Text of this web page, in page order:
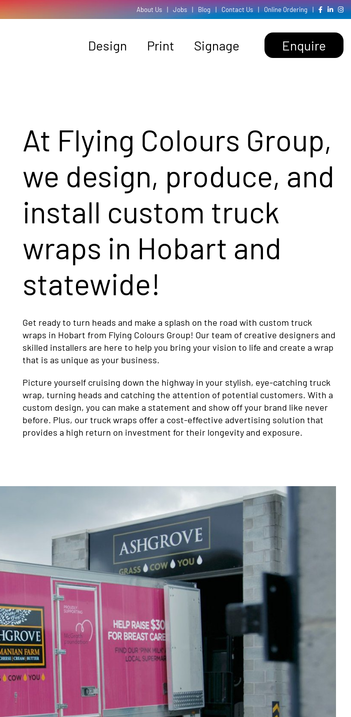
About Us | Jobs | Blog | Contact Us | Online Ordering |
Design Print Signage Enquire
At Flying Colours Group,
we design, produce, and
install custom truck
wraps in Hobart and
statewide!
Get ready to turn heads and make a splash on the road with custom truck
wraps in Hobart from Flying Colours Group! Our team of creative designers and
skilled installers are here to help you bring your vision to life and create a wrap
that is as unique as your business.
Picture yourself cruising down the highway in your stylish, eye-catching truck
wrap, turning heads and catching the attention of potential customers. With a
custom design, you can make a statement and show off your brand like never
before. Plus, our truck wraps offer a cost-effective advertising solution that
provides a high return on investment for their longevity and exposure.